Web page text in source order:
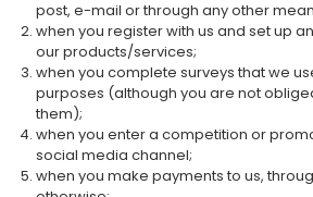
post, e-mail or through any other
when you register with us and set up
our products/services;
when you complete surveys that we
purposes (although you are not
them);
when you enter a competition or
social media channel;
when you make payments to us,